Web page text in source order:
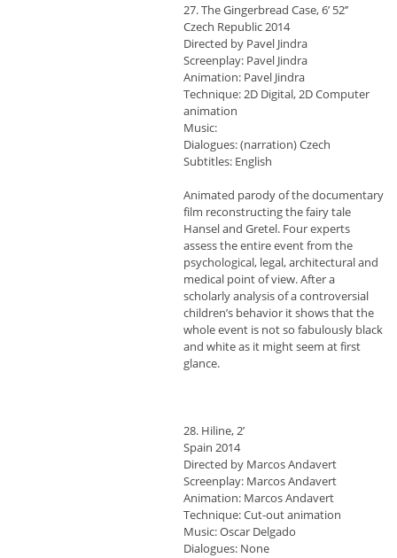
27. The Gingerbread Case, 6’ 52’’
Czech Republic 2014
Directed by Pavel Jindra
Screenplay: Pavel Jindra
Animation: Pavel Jindra
Technique: 2D Digital, 2D Computer
animation
Music:
Dialogues: (narration) Czech
Subtitles: English
Animated parody of the documentary
film reconstructing the fairy tale
Hansel and Gretel. Four experts
assess the entire event from the
psychological, legal, architectural and
medical point of view. After a
scholarly analysis of a controversial
children’s behavior it shows that the
whole event is not so fabulously black
and white as it might seem at first
glance.
28. Hiline, 2’
Spain 2014
Directed by Marcos Andavert
Screenplay: Marcos Andavert
Animation: Marcos Andavert
Technique: Cut-out animation
Music: Oscar Delgado
Dialogues: None